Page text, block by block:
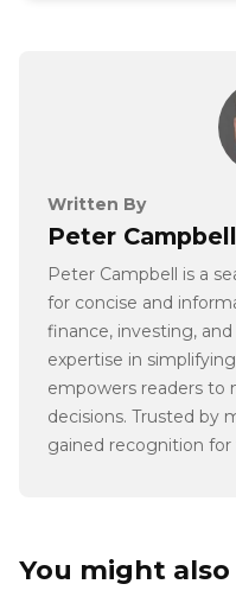
Written By
Peter Campbell
Peter Campbell is a
for concise and
finance, investing,
expertise in
empowers readers to
decisions. Trusted by
gained recognition for
You might